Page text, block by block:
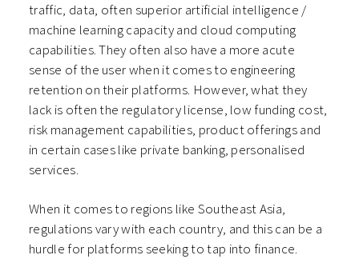
traffic, data, often superior artificial intelligence /
machine learning capacity and cloud computing
capabilities. They often also have a more acute
sense of the user when it comes to engineering
retention on their platforms. However, what they
lack is often the regulatory license, low funding cost,
risk management capabilities, product offerings and
in certain cases like private banking, personalised
services.
When it comes to regions like Southeast Asia,
regulations vary with each country, and this can be a
hurdle for platforms seeking to tap into finance.